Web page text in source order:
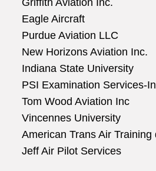
Griffith Aviation Inc.
Eagle Aircraft
Purdue Aviation LLC
New Horizons Aviation Inc.
Indiana State University
PSI Examination Services-
Tom Wood Aviation Inc
Vincennes University
American Trans Air
Jeff Air Pilot Services